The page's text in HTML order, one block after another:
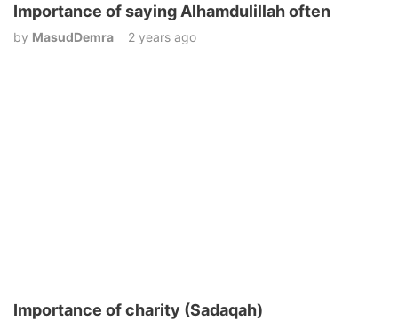
Importance of saying Alhamdulillah often
by MasudDemra 2 years ago
Importance of charity (Sadaqah)